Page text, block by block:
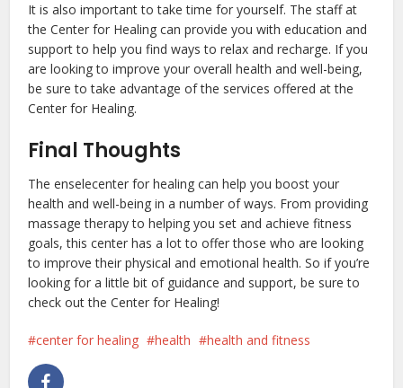
It is also important to take time for yourself. The staff at
the Center for Healing can provide you with education and
support to help you find ways to relax and recharge. If you
are looking to improve your overall health and well-being,
be sure to take advantage of the services offered at the
Center for Healing.
Final Thoughts
The enselecenter for healing can help you boost your
health and well-being in a number of ways. From providing
massage therapy to helping you set and achieve fitness
goals, this center has a lot to offer those who are looking
to improve their physical and emotional health. So if you’re
looking for a little bit of guidance and support, be sure to
check out the Center for Healing!
center for healing health health and fitness